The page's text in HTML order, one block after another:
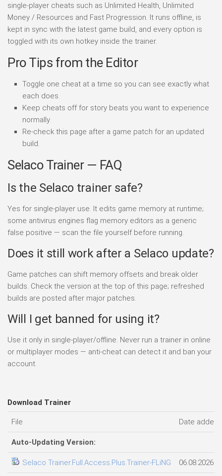
single-player cheats such as Unlimited Health, Unlimited
Money / Resources and Fast Progression. It runs offline, is
kept in sync with the latest game build, and every option is
toggled with its own hotkey inside the trainer.
Pro Tips from the Editor
Toggle one cheat at a time so you can see exactly what
each does.
Keep cheats off for story beats you want to experience
normally.
Re-check this page after a game patch for an updated
build.
Selaco Trainer — FAQ
Is the Selaco trainer safe?
Yes for single-player use. It edits game memory at runtime;
some antivirus engines flag memory editors as a generic
false positive — scan the file yourself before running.
Does it still work after a Selaco update?
Game patches can shift memory offsets and break older
builds. Check the version at the top of this page; refreshed
builds are posted after major patches.
Will I get banned for using it?
Use it only in single-player/offline. Never run a trainer in online
or multiplayer modes — anti-cheat can detect it and ban your
account.
Download Trainer
File Date added
Auto-Updating Version:
Selaco Trainer.Full.Access.Plus.Trainer-FLiNG 06.08.2026